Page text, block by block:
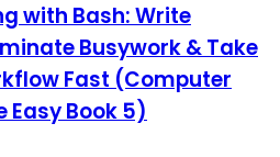
with Bash: Write
Busywork & Take
Fast (Computer
Book 5)